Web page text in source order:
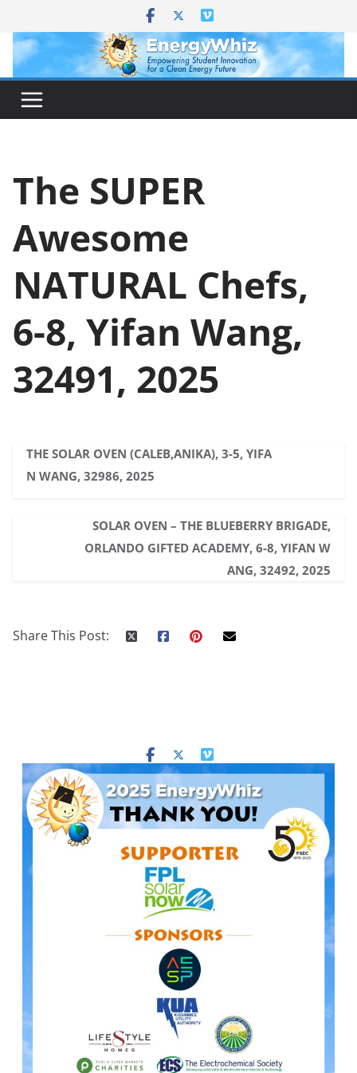
content
The SUPER
Awesome
NATURAL Chefs,
6-8, Yifan Wang,
32491, 2025
THE SOLAR OVEN (CALEB,ANIKA), 3-5, YIFA
N WANG, 32986, 2025
SOLAR OVEN – THE BLUEBERRY BRIGADE,
ORLANDO GIFTED ACADEMY, 6-8, YIFAN W
ANG, 32492, 2025
Share This Post: